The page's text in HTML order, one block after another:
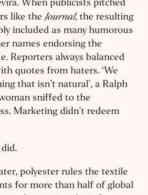
When publicists pitched
like the Journal, the resulting
included as many humorous
names endorsing the
Reporters always balanced
quotes from haters. ‘We
that isn’t natural’, a Ralph
sniffed to the
Marketing didn’t redeem
polyester rules the textile
for more than half of global